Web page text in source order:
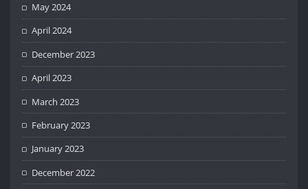
May 2024
April 2024
December 2023
April 2023
March 2023
February 2023
January 2023
December 2022